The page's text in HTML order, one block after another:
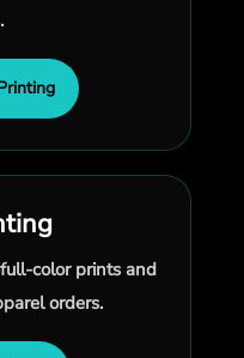
color prints and
orders.